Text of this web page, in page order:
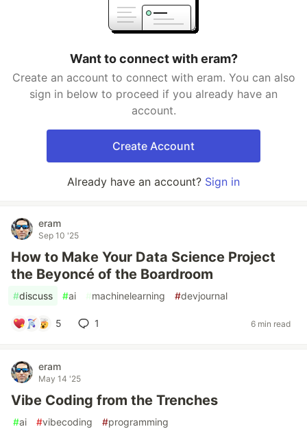
Want to connect with eram?
Create an account to connect with eram. You can also
sign in below to proceed if you already have an
account.
Create Account
Already have an account? Sign in
eram
Sep 10 '25
How to Make Your Data Science Project
the Beyoncé of the Boardroom
#discuss #ai #machinelearning #devjournal
5 1 6 min read
eram
May 14 '25
Vibe Coding from the Trenches
#ai #vibecoding #programming